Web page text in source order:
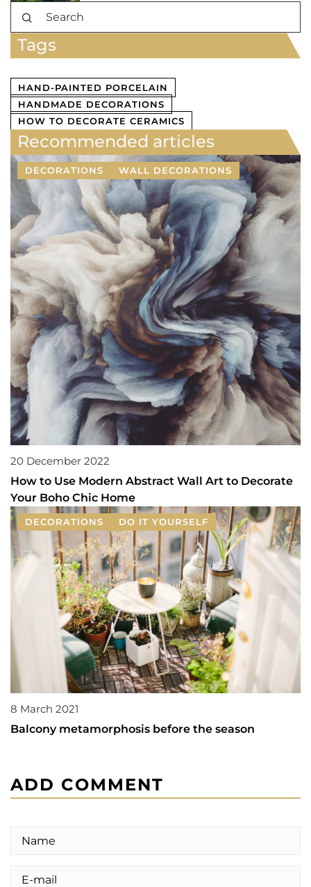
Tags
HAND-PAINTED PORCELAIN
HANDMADE DECORATIONS
HOW TO DECORATE CERAMICS
Recommended articles
DECORATIONS WALL DECORATIONS
20 December 2022
How to Use Modern Abstract Wall Art to Decorate
Your Boho Chic Home
DECORATIONS DO IT YOURSELF
8 March 2021
Balcony metamorphosis before the season
ADD COMMENT